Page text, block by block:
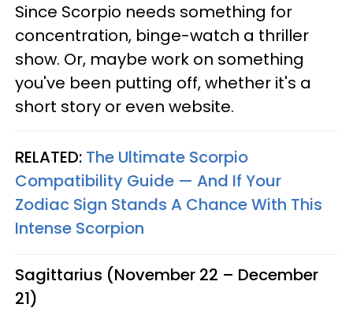
Since Scorpio needs something for
concentration, binge-watch a thriller
show. Or, maybe work on something
you've been putting off, whether it's a
short story or even website.
RELATED: The Ultimate Scorpio
Compatibility Guide — And If Your
Zodiac Sign Stands A Chance With This
Intense Scorpion
Sagittarius (November 22 – December
21)